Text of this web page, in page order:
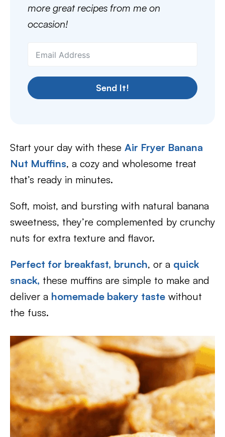
more great recipes from me on
occasion!
Send It!
Start your day with these Air Fryer Banana
Nut Muffins, a cozy and wholesome treat
that’s ready in minutes.
Soft, moist, and bursting with natural banana
sweetness, they’re complemented by crunchy
nuts for extra texture and flavor.
Perfect for breakfast, brunch, or a quick
snack, these muffins are simple to make and
deliver a homemade bakery taste without
the fuss.